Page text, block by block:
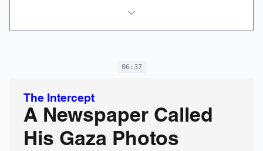
06:37
The Intercept
A Newspaper Called
His Gaza Photos